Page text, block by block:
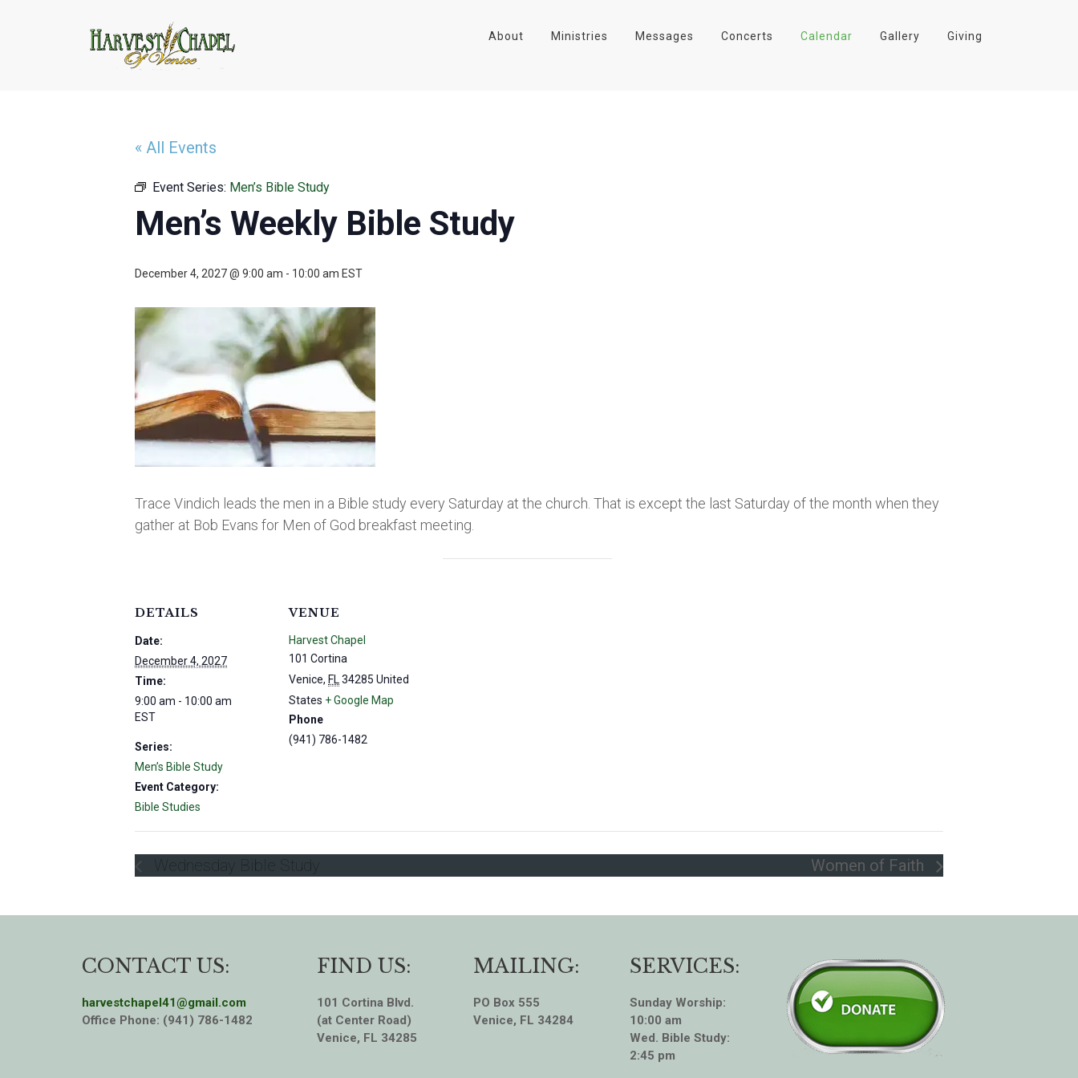
About Ministries Messages Concerts Calendar Gallery Giving
« All Events
Event Series: Men’s Bible Study
Men’s Weekly Bible Study
December 4, 2027 @ 9:00 am - 10:00 am EST
Trace Vindich leads the men in a Bible study every Saturday at the church. That is except the last Saturday of the month when they
gather at Bob Evans for Men of God breakfast meeting.
DETAILS
Date:
December 4, 2027
Time:
9:00 am - 10:00 am
EST
Series:
Men’s Bible Study
Event Category:
Bible Studies
VENUE
Harvest Chapel
101 Cortina
Venice, FL34285 United
States + Google Map
Phone
(941) 786-1482
Wednesday Bible Study Women of Faith
CONTACT US:
harvestchapel41@gmail.com
Office Phone: (941) 786-1482
FIND US:
101 Cortina Blvd.
(at Center Road)
Venice, FL 34285
MAILING:
PO Box 555
Venice, FL 34284
SERVICES:
Sunday Worship:
10:00 am
Wed. Bible Study:
2:45 pm